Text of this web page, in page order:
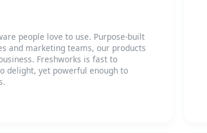
people love to use. Purpose-built
and marketing teams, our products
Freshworks is fast to
delight, yet powerful enough to